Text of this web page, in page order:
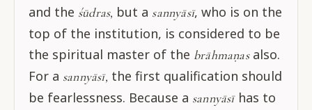
and the śūdras, but a sannyāsī, who is on the
top of the institution, is considered to be
the spiritual master of the brāhmaṇasalso.
For a sannyāsī, the first qualification should
be fearlessness. Because a sannyāsīhas to